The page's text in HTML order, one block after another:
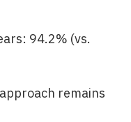
94.2% (vs.
remains